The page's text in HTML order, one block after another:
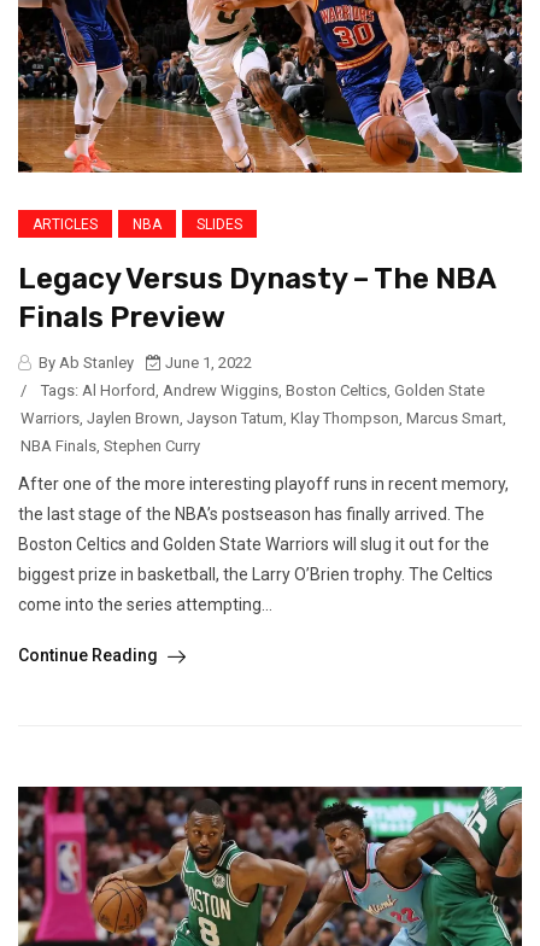
ARTICLES NBA SLIDES
Legacy Versus Dynasty – The NBA
Finals Preview
By Ab Stanley
June 1, 2022
/
Tags: Al Horford, Andrew Wiggins, Boston Celtics, Golden State
Warriors, Jaylen Brown, Jayson Tatum, Klay Thompson, Marcus Smart,
NBA Finals, Stephen Curry
After one of the more interesting playoff runs in recent memory,
the last stage of the NBA’s postseason has finally arrived. The
Boston Celtics and Golden State Warriors will slug it out for the
biggest prize in basketball, the Larry O’Brien trophy. The Celtics
come into the series attempting...
Continue Reading